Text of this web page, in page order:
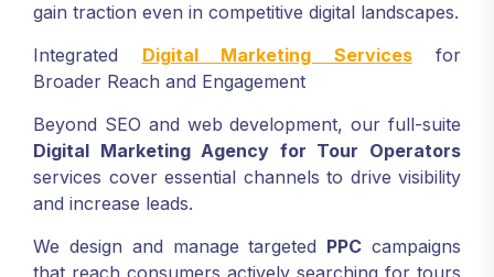
gain traction even in competitive digital landscapes.
Integrated Digital Marketing Servicesfor
Broader Reach and Engagement
Beyond SEO and web development, our full-suite
Digital Marketing Agency for Tour Operators
services cover essential channels to drive visibility
and increase leads.
We design and manage targeted PPC campaigns
that reach consumers actively searching for tours